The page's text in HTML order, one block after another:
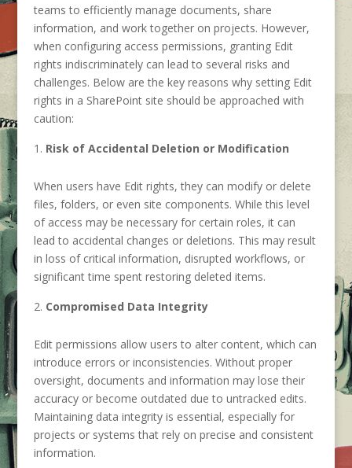
teams to efficiently manage documents, share
information, and work together on projects. However,
when configuring access permissions, granting Edit
rights indiscriminately can lead to several risks and
challenges. Below are the key reasons why setting Edit
rights in a SharePoint site should be approached with
caution:
Risk of Accidental Deletion or Modification
When users have Edit rights, they can modify or delete
files, folders, or even site components. While this level
of access may be necessary for certain roles, it can
lead to accidental changes or deletions. This may result
in loss of critical information, disrupted workflows, or
significant time spent restoring deleted items.
Compromised Data Integrity
Edit permissions allow users to alter content, which can
introduce errors or inconsistencies. Without proper
oversight, documents and information may lose their
accuracy or become outdated due to untracked edits.
Maintaining data integrity is essential, especially for
projects or systems that rely on precise and consistent
information.